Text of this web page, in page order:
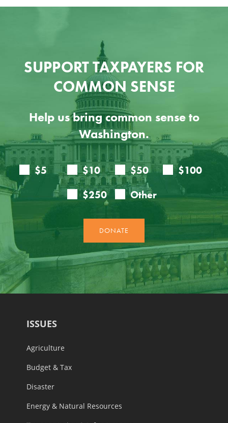
SUPPORT TAXPAYERS FOR
COMMON SENSE
Help us bring common sense to
Washington.
ISSUES
Agriculture
Budget & Tax
Disaster
Energy & Natural Resources